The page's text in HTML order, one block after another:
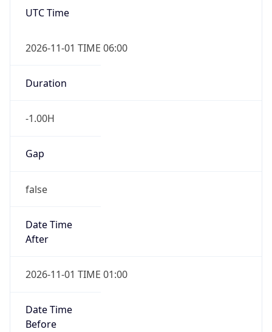
UTC Time
2026-11-01 TIME 06:00
Duration
-1.00H
Gap
false
Date Time
After
2026-11-01 TIME 01:00
Date Time
Before